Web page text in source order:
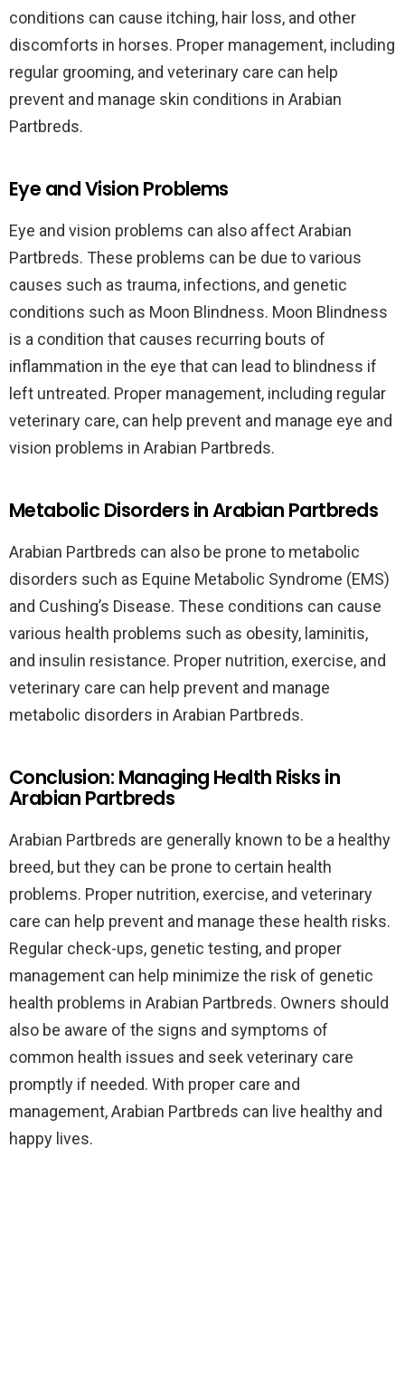
conditions can cause itching, hair loss, and other
discomforts in horses. Proper management, including
regular grooming, and veterinary care can help
prevent and manage skin conditions in Arabian
Partbreds.
Eye and Vision Problems
Eye and vision problems can also affect Arabian
Partbreds. These problems can be due to various
causes such as trauma, infections, and genetic
conditions such as Moon Blindness. Moon Blindness
is a condition that causes recurring bouts of
inflammation in the eye that can lead to blindness if
left untreated. Proper management, including regular
veterinary care, can help prevent and manage eye and
vision problems in Arabian Partbreds.
Metabolic Disorders in Arabian Partbreds
Arabian Partbreds can also be prone to metabolic
disorders such as Equine Metabolic Syndrome (EMS)
and Cushing’s Disease. These conditions can cause
various health problems such as obesity, laminitis,
and insulin resistance. Proper nutrition, exercise, and
veterinary care can help prevent and manage
metabolic disorders in Arabian Partbreds.
Conclusion: Managing Health Risks in
Arabian Partbreds
Arabian Partbreds are generally known to be a healthy
breed, but they can be prone to certain health
problems. Proper nutrition, exercise, and veterinary
care can help prevent and manage these health risks.
Regular check-ups, genetic testing, and proper
management can help minimize the risk of genetic
health problems in Arabian Partbreds. Owners should
also be aware of the signs and symptoms of
common health issues and seek veterinary care
promptly if needed. With proper care and
management, Arabian Partbreds can live healthy and
happy lives.